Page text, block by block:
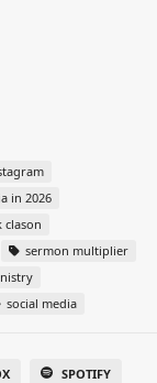
in 2026
clason
sermon multiplier
social media
SPOTIFY